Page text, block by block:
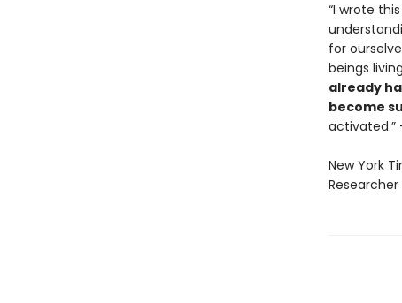
“I wrote
for
beings
already
become
activated.”
New York